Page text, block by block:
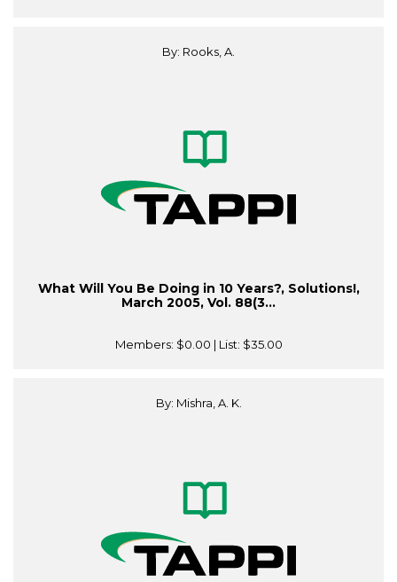
By: Rooks, A.
What Will You Be Doing in 10 Years?, Solutions!,
March 2005, Vol. 88(3...
Members: $0.00 | List: $35.00
By: Mishra, A. K.